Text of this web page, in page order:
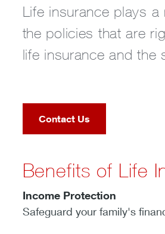
Life insurance plays a
the policies that are
life insurance and the
Contact Us
Benefits of Life
Income Protection
Safeguard your family's